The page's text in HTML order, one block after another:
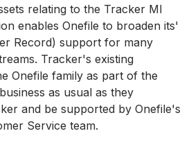
relating to the Tracker MI
enables Onefile to broaden its'
Record) support for many
Tracker's existing
Onefile family as part of the
as usual as they
and be supported by Onefile's
Service team.